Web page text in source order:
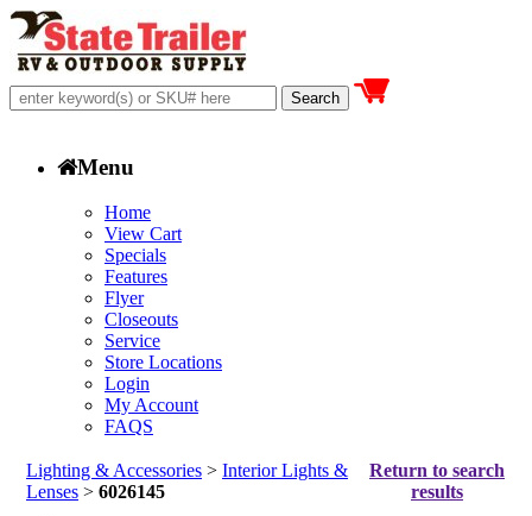
Menu
Home
View Cart
Specials
Features
Flyer
Closeouts
Service
Store Locations
Login
My Account
FAQS
Lighting & Accessories > Interior Lights &
Lenses > 6026145
Return to search
results